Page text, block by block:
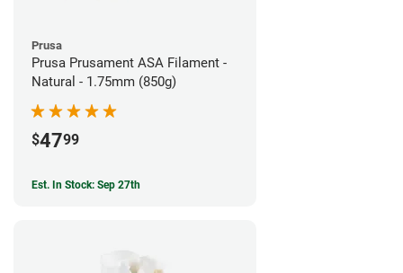
Prusa
Prusa Prusament ASA Filament -
Natural - 1.75mm (850g)
$4799
Est. In Stock: Sep 27th